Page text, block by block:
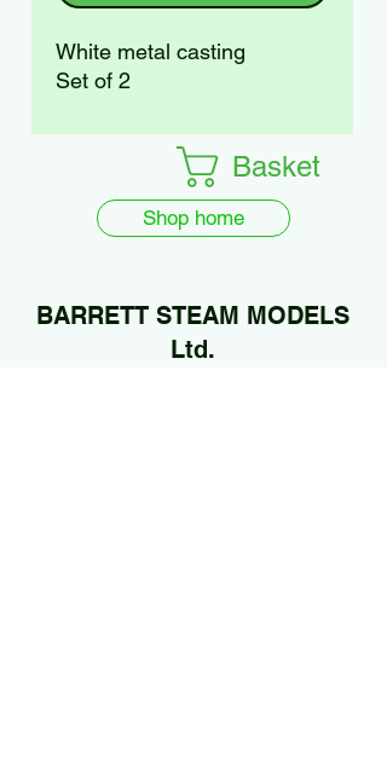
White metal casting
Set of 2
Basket
Shop home
BARRETT STEAM MODELS
Ltd.